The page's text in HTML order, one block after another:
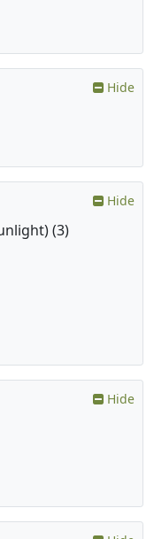
Hide
Hide
(3)
Hide